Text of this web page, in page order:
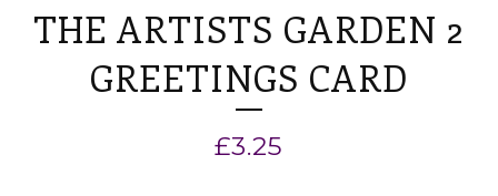
THE ARTISTS GARDEN 2
GREETINGS CARD
£3.25